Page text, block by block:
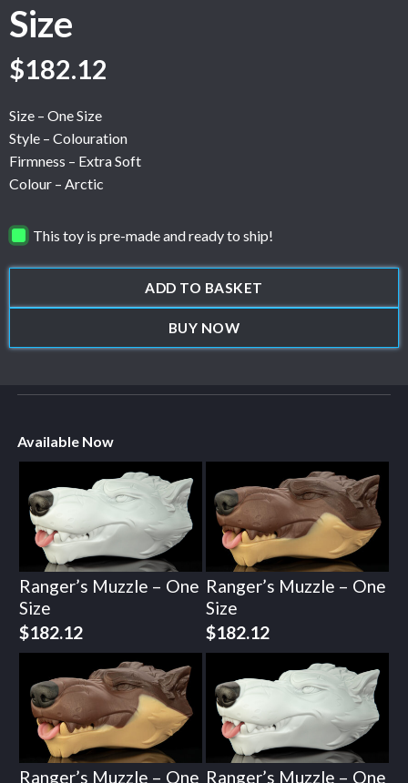
Size
$182.12
Size – One Size
Style – Colouration
Firmness – Extra Soft
Colour – Arctic
This toy is pre-made and ready to ship!
ADD TO BASKET
BUY NOW
Available Now
Ranger’s Muzzle – One
Size
$182.12
Ranger’s Muzzle – One
Size
$182.12
Ranger’s Muzzle – One Ranger’s Muzzle – One